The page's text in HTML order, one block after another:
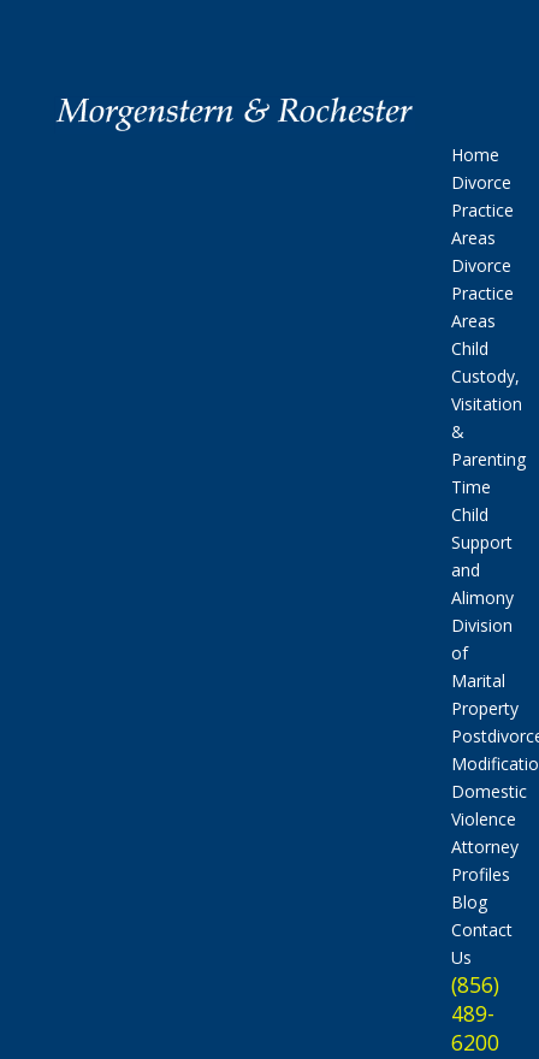
Home
Divorce
Practice
Areas
Divorce
Practice
Areas
Child
Custody,
Visitation
&
Parenting
Time
Child
Support
and
Alimony
Division
of
Marital
Property
Domestic
Violence
Attorney
Profiles
Blog
Contact
Us
(856)
489-
6200